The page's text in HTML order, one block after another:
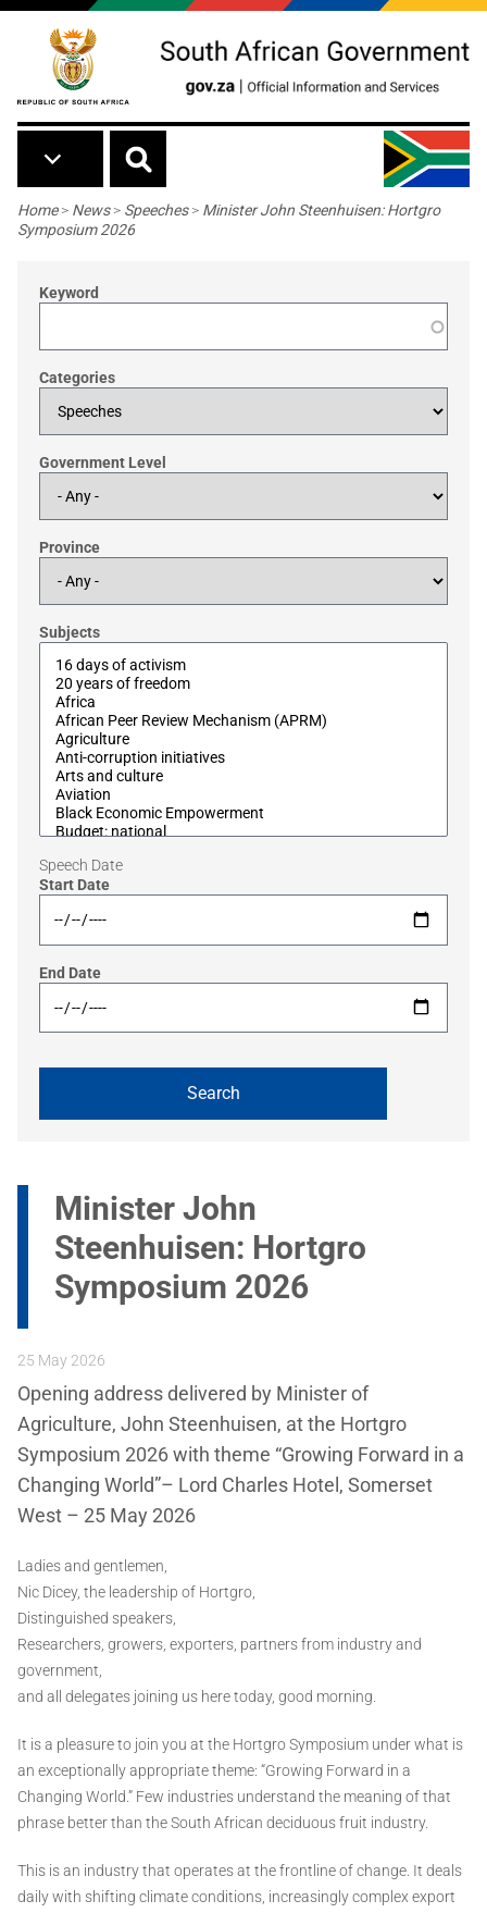
Skip to main content
Breadcrumb
Home> News> Speeches> Minister John Steenhuisen: Hortgro
Symposium 2026
Keyword
Categories
Government Level
Province
Subjects
Speech Date
Start Date
End Date
Minister John
Steenhuisen: Hortgro
Symposium 2026
25 May 2026
Opening address delivered by Minister of
Agriculture, John Steenhuisen, at the Hortgro
Symposium 2026 with theme “Growing Forward in a
Changing World”– Lord Charles Hotel, Somerset
West – 25 May 2026
Ladies and gentlemen,
Nic Dicey, the leadership of Hortgro,
Distinguished speakers,
Researchers, growers, exporters, partners from industry and
government,
and all delegates joining us here today, good morning.
It is a pleasure to join you at the Hortgro Symposium under what is
an exceptionally appropriate theme: “Growing Forward in a
Changing World.” Few industries understand the meaning of that
phrase better than the South African deciduous fruit industry.
This is an industry that operates at the frontline of change. It deals
daily with shifting climate conditions, increasingly complex export